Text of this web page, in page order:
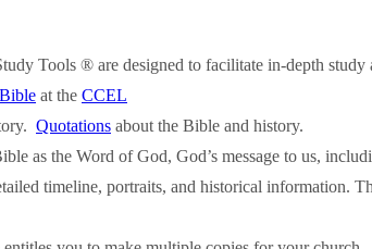
Tools ® are designed to facilitate in-depth study
at the CCEL
Quotations about the Bible and history.
as the Word of God, God’s message to us,
timeline, portraits, and historical information.